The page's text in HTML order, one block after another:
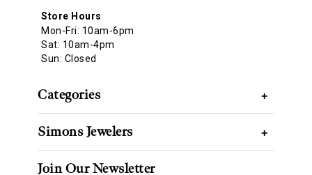
Store Hours
Mon-Fri: 10am-6pm
Sat: 10am-4pm
Sun: Closed
Categories +
Simons Jewelers +
Join Our Newsletter